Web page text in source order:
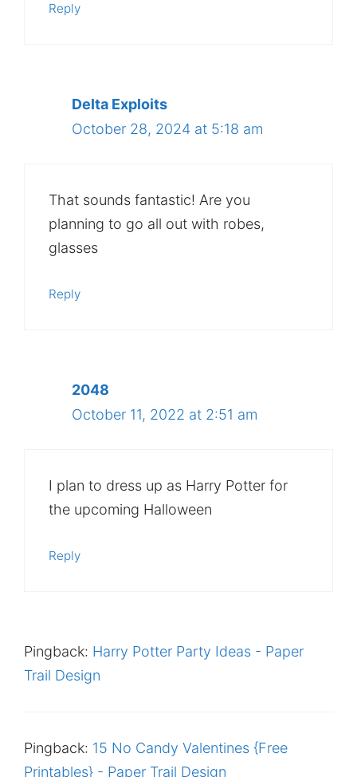
Reply
Delta Exploits
October 28, 2024 at 5:18 am
That sounds fantastic! Are you
planning to go all out with robes,
glasses
Reply
2048
October 11, 2022 at 2:51 am
I plan to dress up as Harry Potter for
the upcoming Halloween
Reply
Pingback: Harry Potter Party Ideas - Paper
Trail Design
Pingback: 15 No Candy Valentines {Free
Printables} - Paper Trail Design